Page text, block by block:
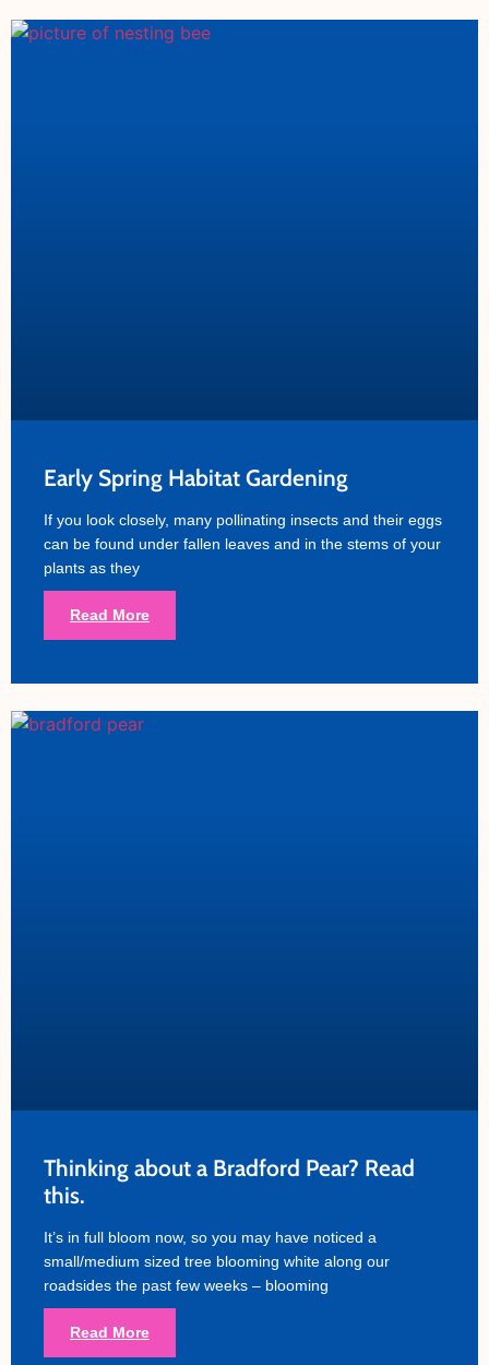
Early Spring Habitat Gardening
If you look closely, many pollinating insects and their eggs
can be found under fallen leaves and in the stems of your
plants as they
Read More
Thinking about a Bradford Pear? Read
this.
It’s in full bloom now, so you may have noticed a
small/medium sized tree blooming white along our
roadsides the past few weeks – blooming
Read More